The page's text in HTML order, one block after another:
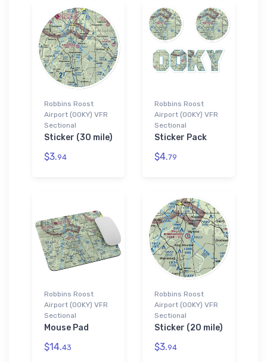
Robbins Roost
Airport (00KY) VFR
Sectional
Sticker (30 mile)
$3.94
Robbins Roost
Airport (00KY) VFR
Sectional
Sticker Pack
$4.79
Robbins Roost
Airport (00KY) VFR
Sectional
Mouse Pad
$14.43
Robbins Roost
Airport (00KY) VFR
Sectional
Sticker (20 mile)
$3.94